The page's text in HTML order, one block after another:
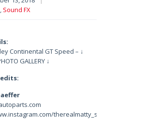
, Sound FX
Continental GT Speed – ↓
GALLERY ↓
therealmatty_s/